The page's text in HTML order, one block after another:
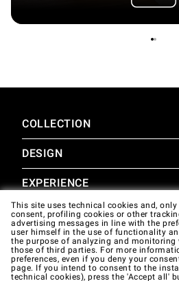
COLLECTION
SuperOven
Accessories
DESIGN
Design Concierge
Design Lounge
Downloads
Gallery
EXPERIENCE
SuperOven Experience
Unox Casa App
SUPPORT
Warranty
Technical assistance
This site uses technical cookies and,
consent, profiling cookies or other
advertising messages in line with the
user himself in the use of functionality
the purpose of analyzing and monitoring
those of third parties. For more
preferences, even if you deny your
page. If you intend to consent to the
technical cookies), press the 'Accept all'